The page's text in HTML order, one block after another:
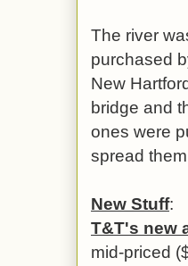
The river
purchased
New
bridge and
ones were
spread
New Stuff:
T&T's new
mid-priced